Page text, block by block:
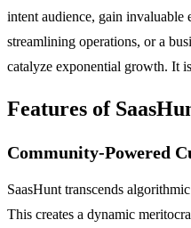
intent audience, gain invaluable
streamlining operations, or a
catalyze exponential growth. It
Features of
Community-Powered
SaasHunt transcends
This creates a dynamic